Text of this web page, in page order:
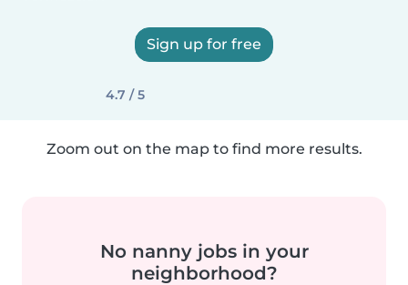
Sign up for free
4.7 / 5
Zoom out on the map to find more results.
No nanny jobs in your
neighborhood?